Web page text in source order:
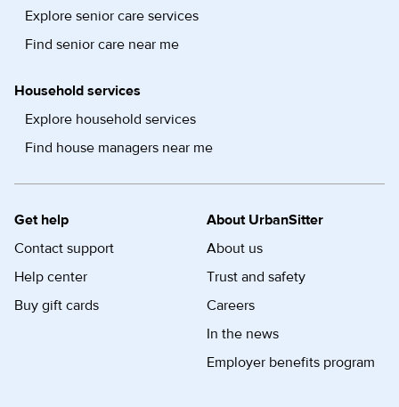
Explore senior care services
Find senior care near me
Household services
Explore household services
Find house managers near me
Get help
Contact support
Help center
Buy gift cards
About UrbanSitter
About us
Trust and safety
Careers
In the news
Employer benefits program